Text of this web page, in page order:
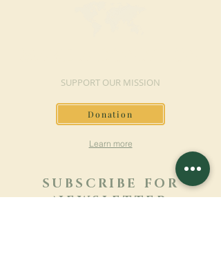
SUPPORT OUR MISSION
Donation
Learn more
SUBSCRIBE FOR
NEWSLETTER